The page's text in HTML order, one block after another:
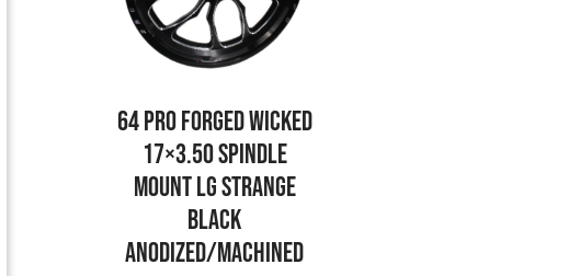
64 PRO FORGED WICKED
17×3.50 SPINDLE
MOUNT LG STRANGE
BLACK
ANODIZED/MACHINED